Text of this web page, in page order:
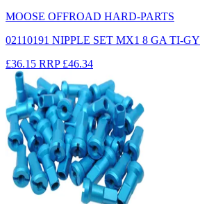
MOOSE OFFROAD HARD-PARTS
02110191 NIPPLE SET MX1 8 GA TI-GY
£36.15 RRP £46.34